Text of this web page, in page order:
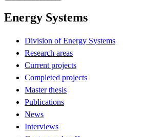
Energy Systems
Division of Energy Systems
Research areas
Current projects
Completed projects
Master thesis
Publications
News
Interviews